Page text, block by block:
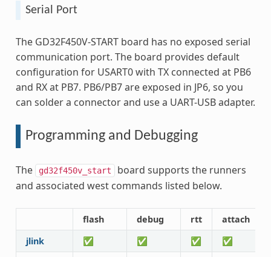
Serial Port
The GD32F450V-START board has no exposed serial
communication port. The board provides default
configuration for USART0 with TX connected at PB6
and RX at PB7. PB6/PB7 are exposed in JP6, so you
can solder a connector and use a UART-USB adapter.
Programming and Debugging
The gd32f450v_start board supports the runners
and associated west commands listed below.
flash debug rtt attach
jlink
✅ ✅ ✅ ✅